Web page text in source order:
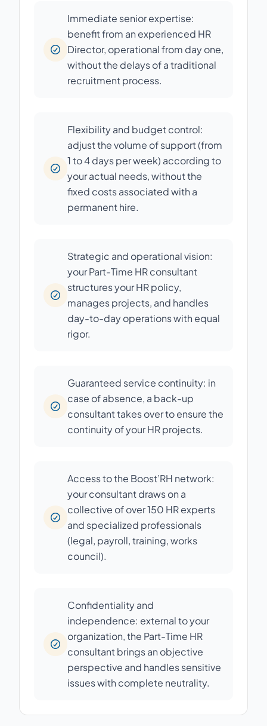
Immediate senior expertise:
benefit from an experienced HR
Director, operational from day one,
without the delays of a traditional
recruitment process.
Flexibility and budget control:
adjust the volume of support (from
1 to 4 days per week) according to
your actual needs, without the
fixed costs associated with a
permanent hire.
Strategic and operational vision:
your Part-Time HR consultant
structures your HR policy,
manages projects, and handles
day-to-day operations with equal
rigor.
Guaranteed service continuity: in
case of absence, a back-up
consultant takes over to ensure the
continuity of your HR projects.
Access to the Boost’RH network:
your consultant draws on a
collective of over 150 HR experts
and specialized professionals
(legal, payroll, training, works
council).
Confidentiality and
independence: external to your
organization, the Part-Time HR
consultant brings an objective
perspective and handles sensitive
issues with complete neutrality.